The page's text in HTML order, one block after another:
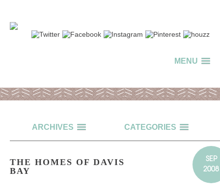
MENU
ARCHIVES CATEGORIES
THE HOMES OF DAVIS
BAY
SEP
2008